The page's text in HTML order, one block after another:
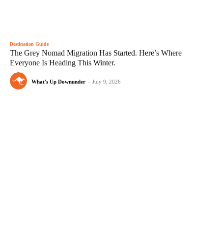
Destination Guide
The Grey Nomad Migration Has Started. Here’s Where
Everyone Is Heading This Winter.
What's Up Downunder - July 9, 2026